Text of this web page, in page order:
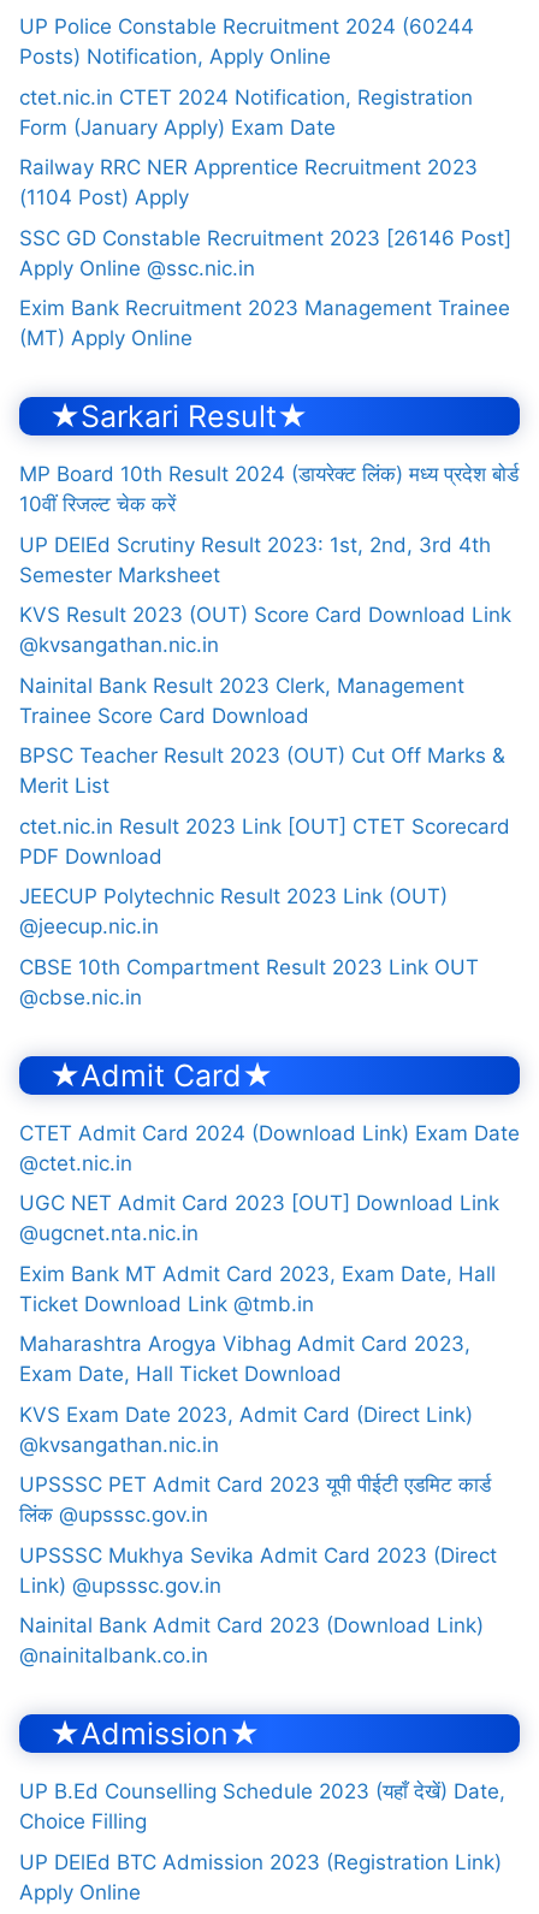
UP Police Constable Recruitment 2024 (60244
Posts) Notification, Apply Online
ctet.nic.in CTET 2024 Notification, Registration
Form (January Apply) Exam Date
Railway RRC NER Apprentice Recruitment 2023
(1104 Post) Apply
SSC GD Constable Recruitment 2023 [26146 Post]
Apply Online @ssc.nic.in
Exim Bank Recruitment 2023 Management Trainee
(MT) Apply Online
★Sarkari Result★
MP Board 10th Result 2024 (डायरेक्ट लिंक) मध्य प्रदेश बोर्ड
10वीं रिजल्ट चेक करें
UP DElEd Scrutiny Result 2023: 1st, 2nd, 3rd 4th
Semester Marksheet
KVS Result 2023 (OUT) Score Card Download Link
@kvsangathan.nic.in
Nainital Bank Result 2023 Clerk, Management
Trainee Score Card Download
BPSC Teacher Result 2023 (OUT) Cut Off Marks &
Merit List
ctet.nic.in Result 2023 Link [OUT] CTET Scorecard
PDF Download
JEECUP Polytechnic Result 2023 Link (OUT)
@jeecup.nic.in
CBSE 10th Compartment Result 2023 Link OUT
@cbse.nic.in
★Admit Card★
CTET Admit Card 2024 (Download Link) Exam Date
@ctet.nic.in
UGC NET Admit Card 2023 [OUT] Download Link
@ugcnet.nta.nic.in
Exim Bank MT Admit Card 2023, Exam Date, Hall
Ticket Download Link @tmb.in
Maharashtra Arogya Vibhag Admit Card 2023,
Exam Date, Hall Ticket Download
KVS Exam Date 2023, Admit Card (Direct Link)
@kvsangathan.nic.in
UPSSSC PET Admit Card 2023 यूपी पीईटी एडमिट कार्ड
लिंक @upsssc.gov.in
UPSSSC Mukhya Sevika Admit Card 2023 (Direct
Link) @upsssc.gov.in
Nainital Bank Admit Card 2023 (Download Link)
@nainitalbank.co.in
★Admission★
UP B.Ed Counselling Schedule 2023 (यहाँ देखें) Date,
Choice Filling
UP DElEd BTC Admission 2023 (Registration Link)
Apply Online